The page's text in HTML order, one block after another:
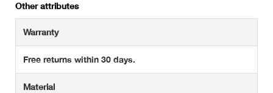
Other attributes
Warranty
Free returns within 30 days.
Material